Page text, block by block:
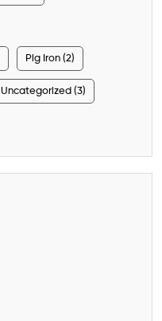
Pig Iron (2)
Uncategorized (3)